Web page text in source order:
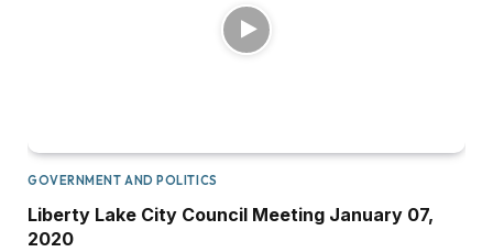
GOVERNMENT AND POLITICS
Liberty Lake City Council Meeting January 07,
2020